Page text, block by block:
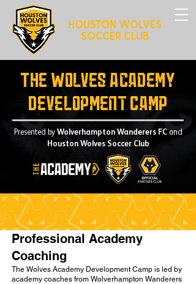
HOUSTON WOLVES
SOCCER CLUB
The Wolves Academy
Development Camp
Presented by Wolverhampton Wanderers FC and
Houston Wolves Soccer Club
Professional Academy
Coaching
The Wolves Academy Development Camp is led by
academy coaches from Wolverhampton Wanderers